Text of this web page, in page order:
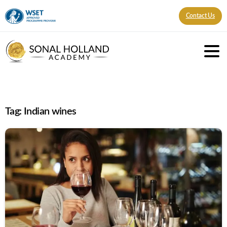
Contact Us
Tag: Indian wines